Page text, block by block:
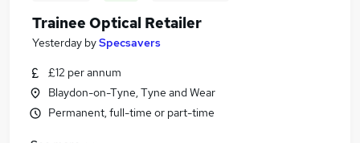
Trainee Optical Retailer
Yesterday bySpecsavers
£12 per annum
Blaydon-on-Tyne, Tyne and Wear
Permanent, full-time or part-time